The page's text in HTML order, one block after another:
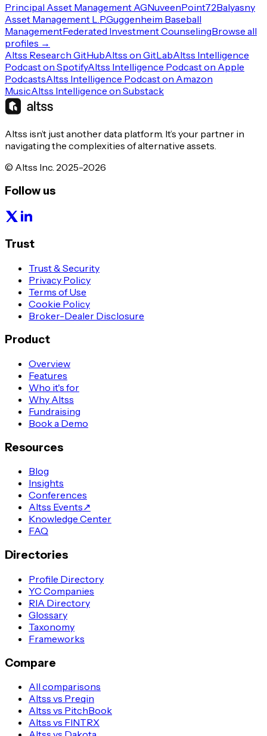
Principal Asset Management AGNuveenPoint72Balyasny
Asset Management L.P.Guggenheim Baseball
ManagementFederated Investment CounselingBrowse all
profiles →
Altss Research GitHubAltss on GitLabAltss Intelligence
Podcast on SpotifyAltss Intelligence Podcast on Apple
PodcastsAltss Intelligence Podcast on Amazon
MusicAltss Intelligence on Substack
Altss isn’t just another data platform. It’s your partner in
navigating the complexities of alternative assets.
© Altss Inc. 2025-2026
Follow us
Trust
Trust & Security
Privacy Policy
Terms of Use
Cookie Policy
Broker-Dealer Disclosure
Product
Overview
Features
Who it's for
Why Altss
Fundraising
Book a Demo
Resources
Blog
Insights
Conferences
Altss Events↗
Knowledge Center
FAQ
Directories
Profile Directory
YC Companies
RIA Directory
Glossary
Taxonomy
Frameworks
Compare
All comparisons
Altss vs Preqin
Altss vs PitchBook
Altss vs FINTRX